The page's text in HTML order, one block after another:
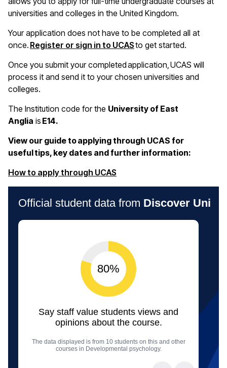
universities and colleges in the United Kingdom.
Your application does not have to be completed all at
once. Register or sign in to UCASto get started.
Once you submit your completed application, UCAS will
process it and send it to your chosen universities and
colleges.
The Institution code for the University of East
Anglia is E14.
View our guide to applying through UCAS for
useful tips, key dates and further information:
How to apply through UCAS